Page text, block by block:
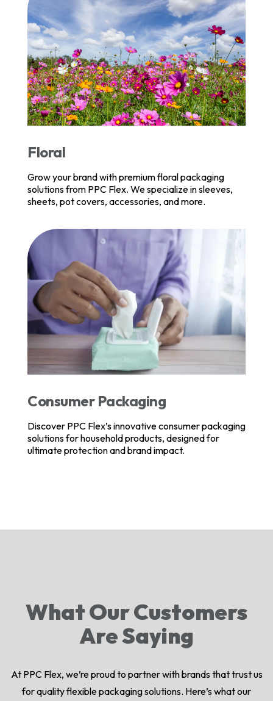
Floral
Grow your brand with premium floral packaging
solutions from PPC Flex. We specialize in sleeves,
sheets, pot covers, accessories, and more.
Consumer Packaging
Discover PPC Flex’s innovative consumer packaging
solutions for household products, designed for
ultimate protection and brand impact.
What Our Customers
Are Saying
At PPC Flex, we’re proud to partner with brands that trust us
for quality flexible packaging solutions. Here’s what our